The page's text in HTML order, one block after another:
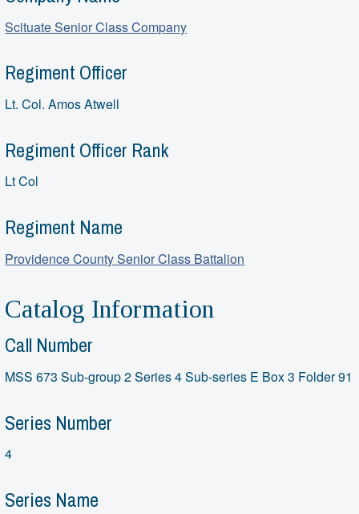
Scituate Senior Class Company
Regiment Officer
Lt. Col. Amos Atwell
Regiment Officer Rank
Lt Col
Regiment Name
Providence County Senior Class Battalion
Catalog Information
Call Number
MSS 673 Sub-group 2 Series 4 Sub-series E Box 3 Folder 91
Series Number
4
Series Name